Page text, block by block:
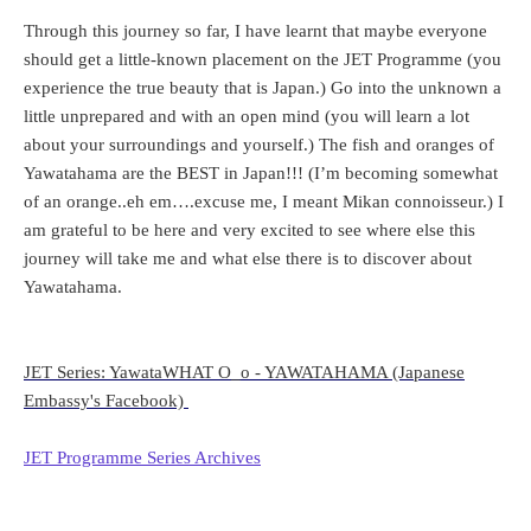
Through this journey so far, I have learnt that maybe everyone
should get a little-known placement on the JET Programme (you
experience the true beauty that is Japan.) Go into the unknown a
little unprepared and with an open mind (you will learn a lot
about your surroundings and yourself.) The fish and oranges of
Yawatahama are the BEST in Japan!!! (I’m becoming somewhat
of an orange..eh em….excuse me, I meant Mikan connoisseur.) I
am grateful to be here and very excited to see where else this
journey will take me and what else there is to discover about
Yawatahama.
JET Series: YawataWHAT O_o - YAWATAHAMA (Japanese
Embassy's Facebook)
JET Programme Series Archives